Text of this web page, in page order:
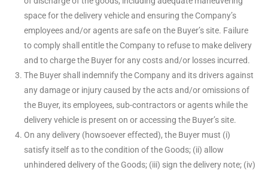
space for the delivery vehicle and ensuring the Company’s
employees and/or agents are safe on the Buyer’s site. Failure
to comply shall entitle the Company to refuse to make delivery
and to charge the Buyer for any costs and/or losses incurred.
The Buyer shall indemnify the Company and its drivers against
any damage or injury caused by the acts and/or omissions of
the Buyer, its employees, sub-contractors or agents while the
delivery vehicle is present on or accessing the Buyer’s site.
On any delivery (howsoever effected), the Buyer must (i)
satisfy itself as to the condition of the Goods; (ii) allow
unhindered delivery of the Goods; (iii) sign the delivery note; (iv)